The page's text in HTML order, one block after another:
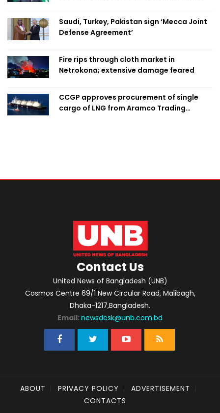
Saudi, Turkey, Pakistan sign ‘Mecca Joint
Defense Agreement’
Fire rips through cloth market in
Netrokona; extensive damage feared
CCGP approves procurement of single
cargo of LNG from Aramco Trading
Contact Us
United News of Bangladesh (UNB)
Cosmos Centre 69/1 New Circular Road, Malibagh,
Dhaka-1217,Bangladesh.
Email: newsdesk@unb.com.bd
ABOUT PRIVACY POLICY
ADVERTISEMENT
CONTACTS